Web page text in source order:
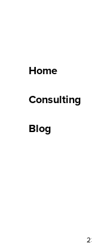
Home
Consulting
Blog